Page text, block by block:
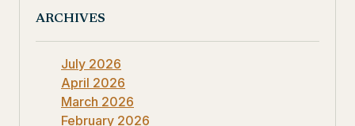
ARCHIVES
July 2026
April 2026
March 2026
February 2026